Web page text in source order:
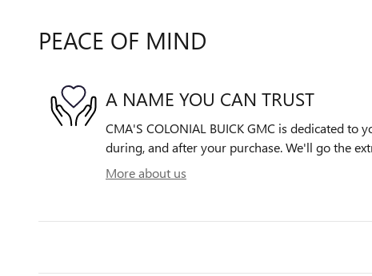
PEACE OF MIND
A NAME YOU CAN TRUST
CMA'S COLONIAL BUICK GMC is dedicated to
during, and after your purchase. We'll go the
More about us